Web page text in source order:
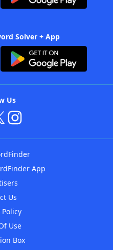
Solver + App
Us
App
Us
Policy
Use
Box